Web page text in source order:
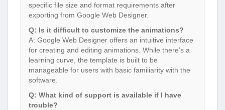
specific file size and format requirements after
exporting from Google Web Designer.
Q: Is it difficult to customize the animations?
A: Google Web Designer offers an intuitive interface
for creating and editing animations. While there’s a
learning curve, the template is built to be
manageable for users with basic familiarity with the
software.
Q: What kind of support is available if I have
trouble?